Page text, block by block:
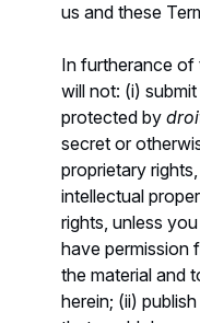
us and these
In furtherance
will not: (i)
protected by
secret or
proprietary
intellectual
rights, unless
have permission
the material and
herein; (ii)